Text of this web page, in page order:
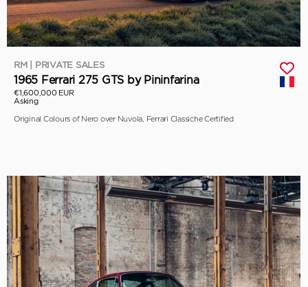
RM | PRIVATE SALES
1965 Ferrari 275 GTS by Pininfarina
€1,600,000 EUR
Asking
Original Colours of Nero over Nuvola, Ferrari Classiche Certified